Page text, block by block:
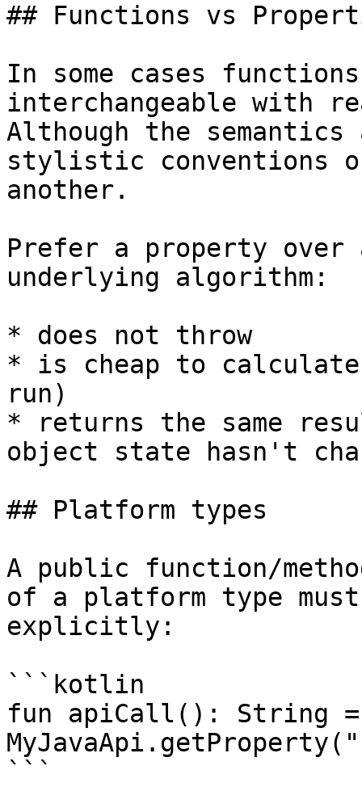
## Functions vs
In some cases
interchangeable with
Although the
stylistic conventions
another.
Prefer a property over
underlying algorithm:
* does not throw
* is cheap to
run)
* returns the same
object state hasn't
## Platform types
A public function/
of a platform type
explicitly:
```kotlin
fun apiCall(): String =
```